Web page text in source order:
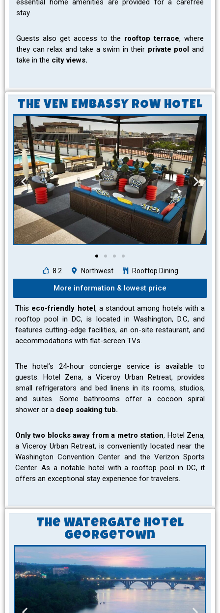
essential home amenities are provided for a carefree
stay.
Guests also get access to the rooftop terrace, where
they can relax and take a swim in their private pool and
take in the city views.
THE VEN EMBASSY ROW HOTEL
8.2 Northwest Rooftop Dining
More information & lowest price
This eco-friendly hotel, a standout among hotels with a
rooftop pool in DC, is located in Washington, D.C, and
features cutting-edge facilities, an on-site restaurant, and
accommodations with flat-screen TVs.
The hotel’s 24-hour concierge service is available to
guests. Hotel Zena, a Viceroy Urban Retreat, provides
small refrigerators and bed linens in its rooms, studios,
and suites. Some bathrooms offer a cocoon spiral
shower or a deep soaking tub.
Only two blocks away from a metro station, Hotel Zena,
a Viceroy Urban Retreat, is conveniently located near the
Washington Convention Center and the Verizon Sports
Center. As a notable hotel with a rooftop pool in DC, it
offers an exceptional stay experience for travelers.
The Watergate Hotel
Georgetown